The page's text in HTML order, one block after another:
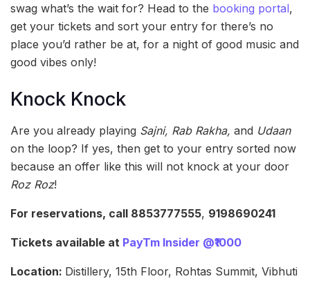
swag what’s the wait for? Head to the booking portal,
get your tickets and sort your entry for there’s no
place you’d rather be at, for a night of good music and
good vibes only!
Knock Knock
Are you already playing Sajni, Rab Rakha, and Udaan
on the loop? If yes, then get to your entry sorted now
because an offer like this will not knock at your door
Roz Roz!
For reservations, call 8853777555, 9198690241
Tickets available at PayTm Insider @₹1000
Location: Distillery, 15th Floor, Rohtas Summit, Vibhuti